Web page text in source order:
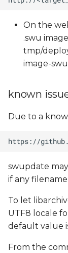
On the
.swu
tmp/
image-
known
Due to a
swupdate
if any
To let
UTF8 locale
default value
From the